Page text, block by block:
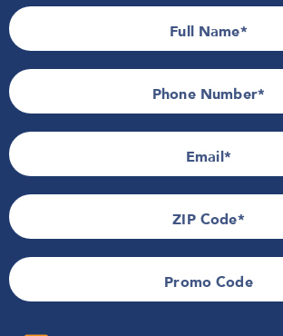
Full Name
Phone Number*
Email
ZIP Code
Promo Code
Follow
Contact Us